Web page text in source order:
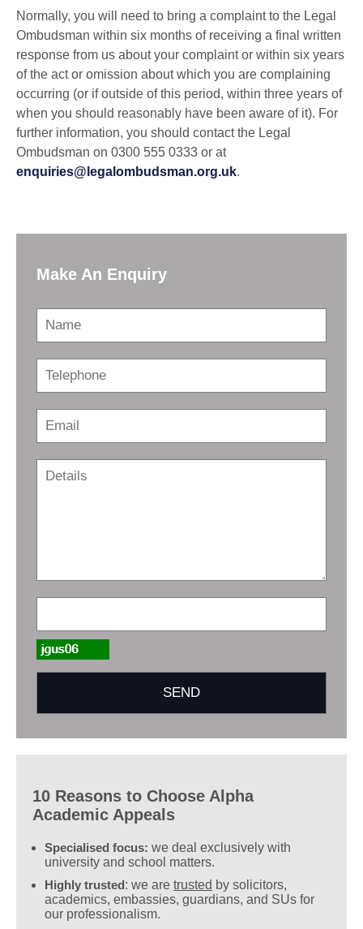
Normally, you will need to bring a complaint to the Legal
Ombudsman within six months of receiving a final written
response from us about your complaint or within six years
of the act or omission about which you are complaining
occurring (or if outside of this period, within three years of
when you should reasonably have been aware of it). For
further information, you should contact the Legal
Ombudsman on 0300 555 0333 or at
enquiries@legalombudsman.org.uk.
Make An Enquiry
10 Reasons to Choose Alpha
Academic Appeals
Specialised focus: we deal exclusively with
university and school matters.
Highly trusted: we are trusted by solicitors,
academics, embassies, guardians, and SUs for
our professionalism.